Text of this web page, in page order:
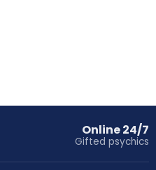
Online 24/7
Gifted psychics